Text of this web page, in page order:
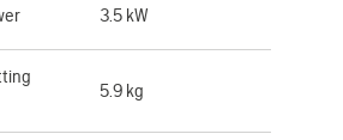
3.5 kW
5.9 kg